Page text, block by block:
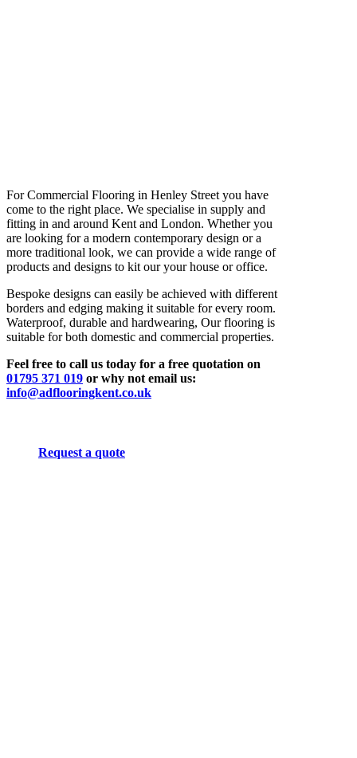
For Commercial Flooring in Henley Street you have
come to the right place. We specialise in supply and
fitting in and around Kent and London. Whether you
are looking for a modern contemporary design or a
more traditional look, we can provide a wide range of
products and designs to kit our your house or office.
Bespoke designs can easily be achieved with different
borders and edging making it suitable for every room.
Waterproof, durable and hardwearing, Our flooring is
suitable for both domestic and commercial properties.
Feel free to call us today for a free quotation on
01795 371 019 or why not email us:
info@adflooringkent.co.uk
Request a quote